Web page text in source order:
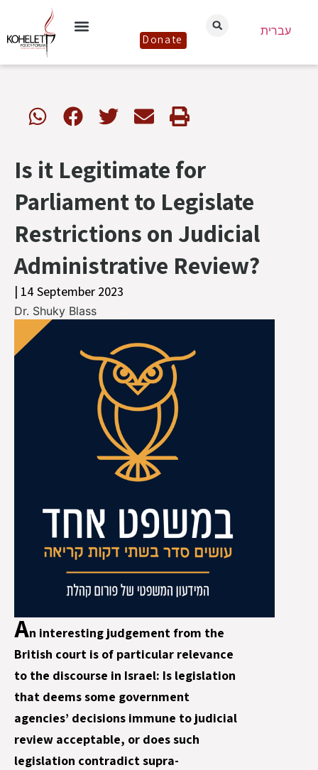
Donate
עברית
Is it Legitimate for
Parliament to Legislate
Restrictions on Judicial
Administrative Review?
| 14 September 2023
Dr. Shuky Blass
An interesting judgement from the
British court is of particular relevance
to the discourse in Israel: Is legislation
that deems some government
agencies’ decisions immune to judicial
review acceptable, or does such
legislation contradict supra-